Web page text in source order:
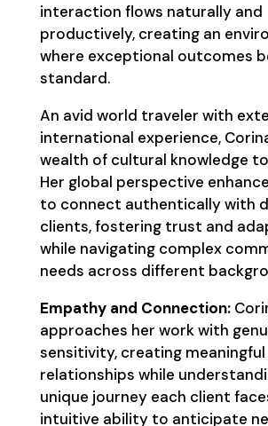
interaction flows naturally and
productively, creating an
where exceptional outcomes
standard.
An avid world traveler with
international experience,
wealth of cultural knowledge
Her global perspective
to connect authentically with
clients, fostering trust and
while navigating complex
needs across different
Empathy and Connection:
approaches her work with
sensitivity, creating meaningful
relationships while
unique journey each client
intuitive ability to anticipate